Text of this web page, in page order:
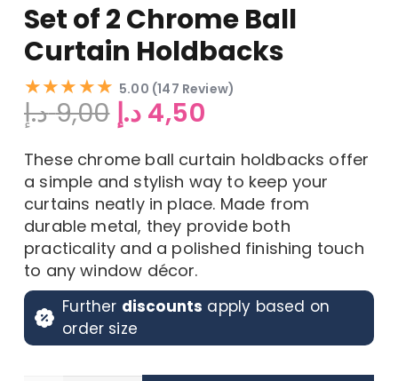
Set of 2 Chrome Ball
Curtain Holdbacks
★★★★★ 5.00 (147 Review)
9,00 د.إ Original
price
was:
9,00 د.إ.
4,50 د.إ
is:
4,50 د.إ.
These chrome ball curtain holdbacks offer
a simple and stylish way to keep your
curtains neatly in place. Made from
durable metal, they provide both
practicality and a polished finishing touch
to any window décor.
Further discounts apply based on
order size